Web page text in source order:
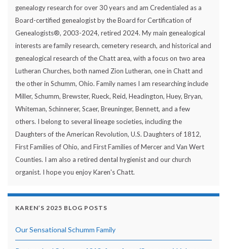
genealogy research for over 30 years and am Credentialed as a
Board-certified genealogist by the Board for Certification of
Genealogists®, 2003-2024, retired 2024. My main genealogical
interests are family research, cemetery research, and historical and
genealogical research of the Chatt area, with a focus on two area
Lutheran Churches, both named Zion Lutheran, one in Chatt and
the other in Schumm, Ohio. Family names I am researching include
Miller, Schumm, Brewster, Rueck, Reid, Headington, Huey, Bryan,
Whiteman, Schinnerer, Scaer, Breuninger, Bennett, and a few
others. I belong to several lineage societies, including the
Daughters of the American Revolution, U.S. Daughters of 1812,
First Families of Ohio, and First Families of Mercer and Van Wert
Counties. I am also a retired dental hygienist and our church
organist. I hope you enjoy Karen's Chatt.
KAREN’S 2025 BLOG POSTS
Our Sensational Schumm Family